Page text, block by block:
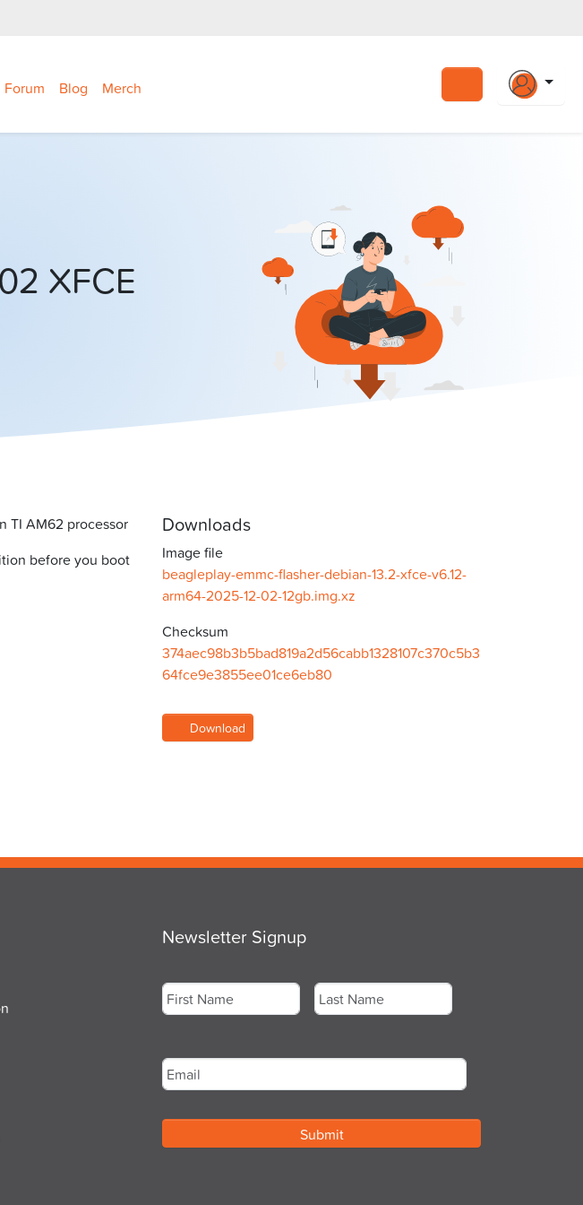
Forum Blog Merch
Search
XFCE
TI AM62 processor
before you boot
Downloads
Image file
beagleplay-emmc-flasher-debian-13.2-xfce-v6.12-
arm64-2025-12-02-12gb.img.xz
Checksum
374aec98b3b5bad819a2d56cabb1328107c370c5b3
64fce9e3855ee01ce6eb80
Download
Newsletter Signup